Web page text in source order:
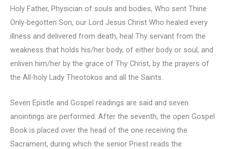
Holy Father, Physician of souls and bodies, Who sent Thine
Only-begotten Son, our Lord Jesus Christ Who healed every
illness and delivered from death, heal Thy servant from the
weakness that holds his/her body, of either body or soul, and
enliven him/her by the grace of Thy Christ, by the prayers of
the All-holy Lady Theotokos and all the Saints.
Seven Epistle and Gospel readings are said and seven
anointings are performed. After the seventh, the open Gospel
Book is placed over the head of the one receiving the
Sacrament, during which the senior Priest reads the